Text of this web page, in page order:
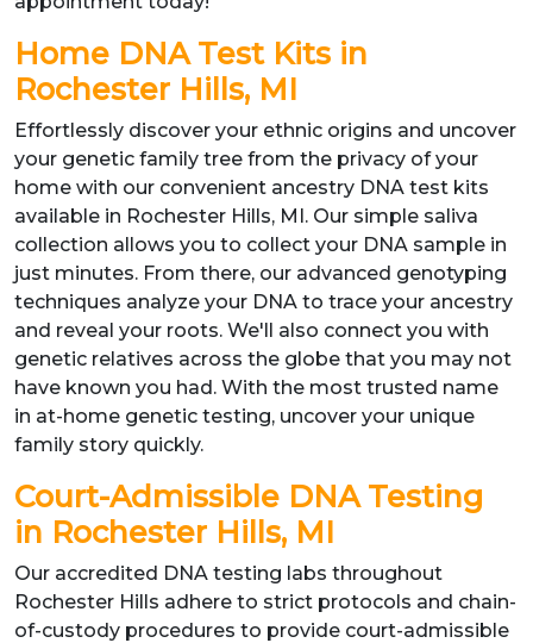
Home DNA Test Kits in
Rochester Hills, MI
Effortlessly discover your ethnic origins and uncover
your genetic family tree from the privacy of your
home with our convenient ancestry DNA test kits
available in Rochester Hills, MI. Our simple saliva
collection allows you to collect your DNA sample in
just minutes. From there, our advanced genotyping
techniques analyze your DNA to trace your ancestry
and reveal your roots. We'll also connect you with
genetic relatives across the globe that you may not
have known you had. With the most trusted name
in at-home genetic testing, uncover your unique
family story quickly.
Court-Admissible DNA Testing
in Rochester Hills, MI
Our accredited DNA testing labs throughout
Rochester Hills adhere to strict protocols and chain-
of-custody procedures to provide court-admissible